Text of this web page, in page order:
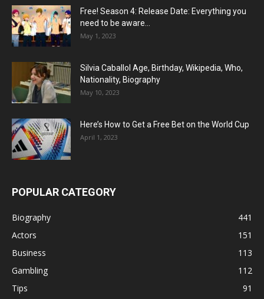
Free! Season 4: Release Date: Everything you
need to be aware...
May 1, 2023
Silvia Caballol Age, Birthday, Wikipedia, Who,
Nationality, Biography
May 10, 2023
Here’s How to Get a Free Bet on the World Cup
April 1, 2023
POPULAR CATEGORY
Biography
441
Actors
151
Business
113
Gambling
112
Tips
91